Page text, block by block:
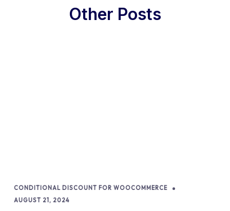
Other Posts
CONDITIONAL DISCOUNT FOR WOOCOMMERCE
AUGUST 21, 2024